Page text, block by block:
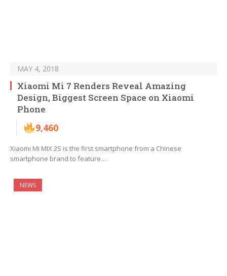
MAY 4, 2018
Xiaomi Mi 7 Renders Reveal Amazing
Design, Biggest Screen Space on Xiaomi
Phone
9,460
Xiaomi Mi MIX 2S is the first smartphone from a Chinese
smartphone brand to feature…
NEWS